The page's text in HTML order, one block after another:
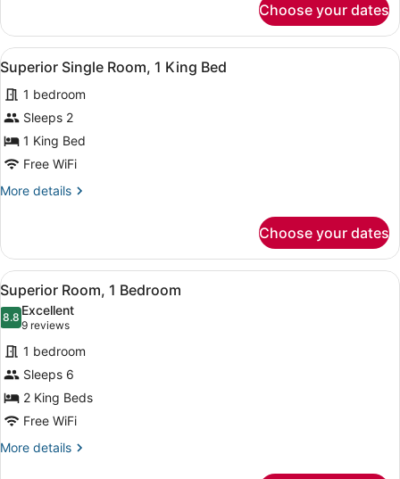
Suite,
Multiple
Beds
Choose your dates
View
all
photos
for
Superior
Single
1
A modern hotel room with a large
1
Superior Single Room, 1 King Bed
1 bedroom
Sleeps 2
1 King Bed
Free WiFi
More details
More
Single
Room,
1
King
Bed
Choose your dates
View
all
photos
for
Superior
Room,
1
Bedroom
A modern hotel room with two
1
Superior Room, 1 Bedroom
8.88.8 out of 10
Excellent
9 reviews
(9
reviews)
1 bedroom
Sleeps 6
2 King Beds
Free WiFi
More details
More